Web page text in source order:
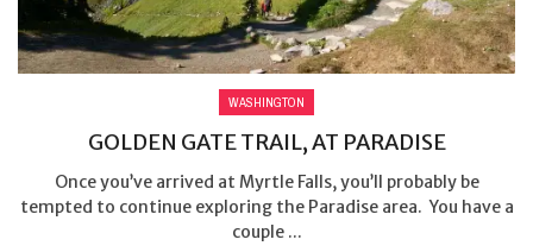
WASHINGTON
GOLDEN GATE TRAIL, AT PARADISE
Once you’ve arrived at Myrtle Falls, you’ll probably be
tempted to continue exploring the Paradise area. You have a
couple ...